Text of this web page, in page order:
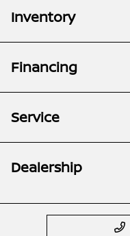
Inventory
Financing
Service
Dealership